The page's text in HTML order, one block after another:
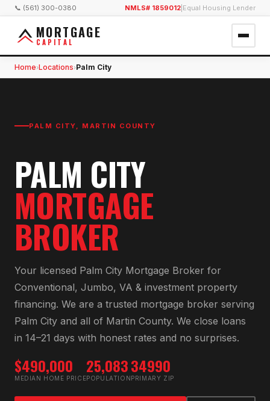
📞 (561) 300-0380 NMLS# 1859012 Equal Housing Lender
MORTGAGE
CAPITAL
Home›Locations›Palm City
PALM CITY, MARTIN COUNTY
PALM CITY
MORTGAGE
BROKER
Your licensed Palm City Mortgage Broker for
Conventional, Jumbo, VA & investment property
financing. We are a trusted mortgage broker serving
Palm City and all of Martin County. We close loans
in 14–21 days with honest rates and no surprises.
$490,000
MEDIAN HOME PRICE
25,083
POPULATION
34990
PRIMARY ZIP